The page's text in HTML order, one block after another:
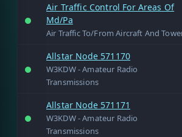
Air Traffic Control For Areas Of
Md/Pa
Air Traffic To/From Aircraft And
Allstar Node 571170
W3KDW - Amateur Radio
Transmissions
Allstar Node 571171
W3KDW - Amateur Radio
Transmissions